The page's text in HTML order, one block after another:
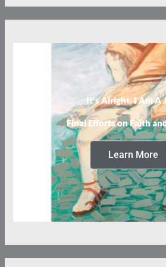
It’s Alright, I Am A
Final Efforts on Faith
Learn More